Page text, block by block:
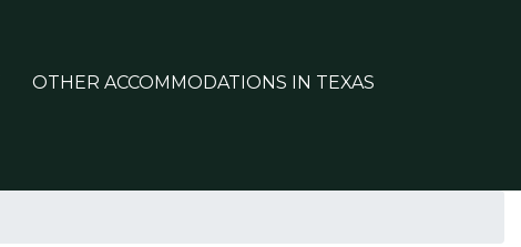
OTHER ACCOMMODATIONS IN TEXAS